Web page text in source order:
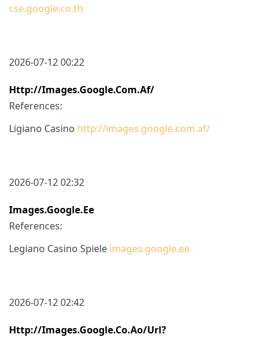
cse.google.co.th
2026-07-12 00:22
Http://images.google.com.af/
References:
Ligiano Casino http://images.google.com.af/
2026-07-12 02:32
Images.google.ee
References:
Legiano Casino Spiele images.google.ee
2026-07-12 02:42
Http://images.google.co.ao/url?